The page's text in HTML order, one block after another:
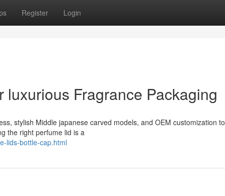
Register Login
Fragrance Packaging
stylish Middle japanese carved models, and OEM customization to
the right perfume lid is a
lids-bottle-cap.html